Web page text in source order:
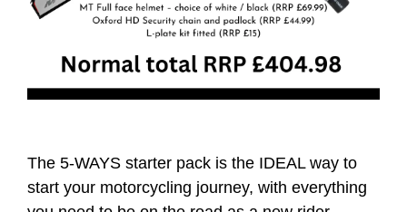
The 5-WAYS starter pack is the IDEAL way to
start your motorcycling journey, with everything